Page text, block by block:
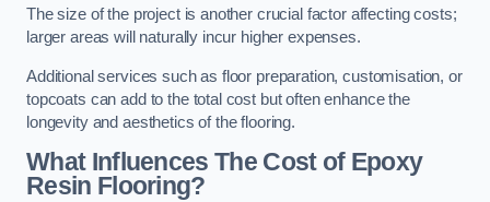
The size of the project is another crucial factor affecting costs;
larger areas will naturally incur higher expenses.
Additional services such as floor preparation, customisation, or
topcoats can add to the total cost but often enhance the
longevity and aesthetics of the flooring.
What Influences The Cost of Epoxy
Resin Flooring?